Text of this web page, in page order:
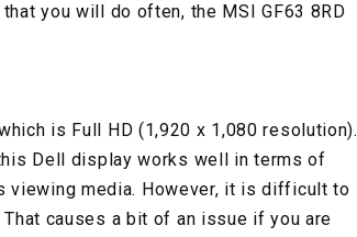
you will do often, the MSI GF63 8RD
is Full HD (1,920 x 1,080 resolution).
Dell display works well in terms of
viewing media. However, it is difficult to
causes a bit of an issue if you are